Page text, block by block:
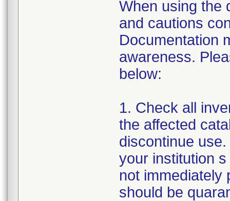
When using the
and cautions
Documentation
awareness.
below:
1. Check all
the affected
discontinue
your institution
not immediately
should be